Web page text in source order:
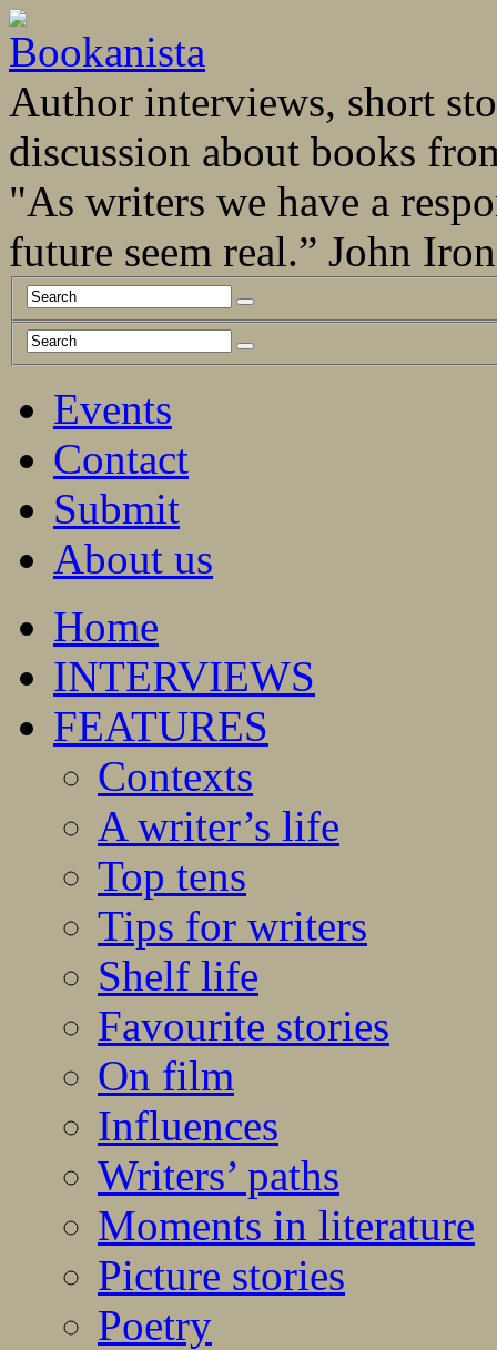
Author interviews, short
discussion about books
"As writers we have a
future seem real.” John
Events
Contact
Submit
About us
Home
INTERVIEWS
FEATURES
Contexts
A writer’s life
Top tens
Tips for writers
Shelf life
Favourite stories
On film
Influences
Writers’ paths
Moments in literature
Picture stories
Poetry